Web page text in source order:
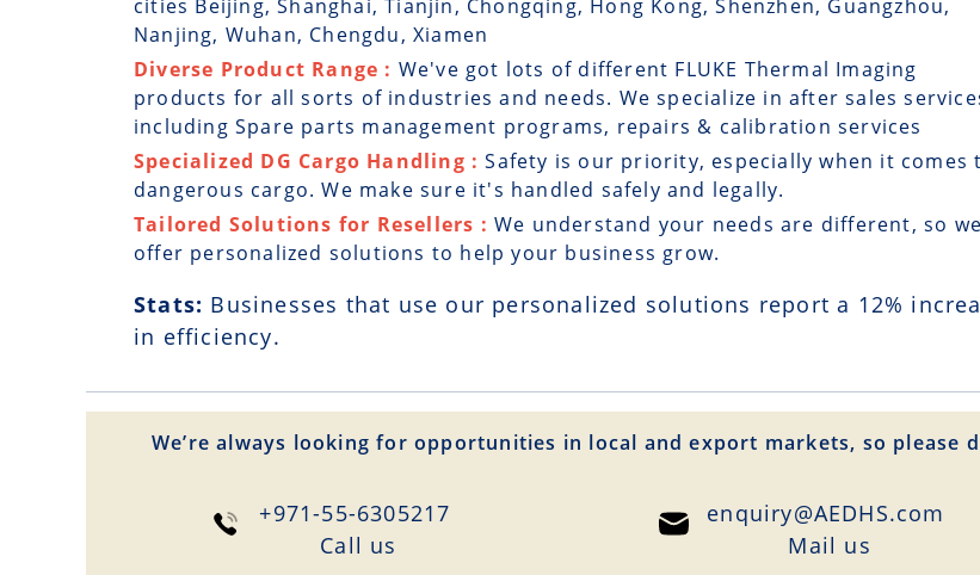
cities Beijing, Shanghai, Tianjin, Chongqing, Hong Kong, Shenzhen, Guangzhou,
Nanjing, Wuhan, Chengdu, Xiamen
Diverse Product Range : We've got lots of different FLUKE Thermal Imaging
products for all sorts of industries and needs. We specialize in after sales
including Spare parts management programs, repairs & calibration services
Specialized DG Cargo Handling :Safety is our priority, especially when it comes
dangerous cargo. We make sure it's handled safely and legally.
Tailored Solutions for Resellers : We understand your needs are different, so we
offer personalized solutions to help your business grow.
Stats: Businesses that use our personalized solutions report a 12%
in efficiency.
We’re always looking for opportunities in local and export markets, so please
+971-55-6305217
Сall us
enquiry@AEDHS.com
Mail us